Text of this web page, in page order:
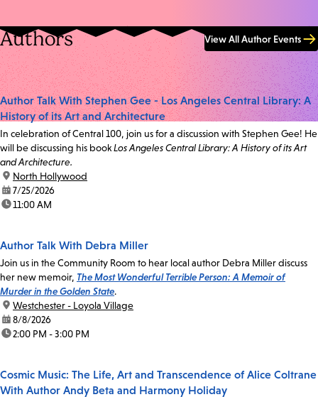
Authors View All Author Events
Author Talk With Stephen Gee - Los Angeles Central Library: A
History of its Art and Architecture
In celebration of Central 100, join us for a discussion with Stephen Gee! He
will be discussing his bookLos Angeles Central Library: A History of its Art
and Architecture.
location:
North Hollywood
date:7/25/2026
time:11:00 AM
Author Talk With Debra Miller
Join us in the Community Room to hear local author Debra Miller discuss
her new memoir, The Most Wonderful Terrible Person: A Memoir of
Murder in the Golden State.
location:
Westchester - Loyola Village
date:8/8/2026
time:2:00 PM - 3:00 PM
Cosmic Music: The Life, Art and Transcendence of Alice Coltrane
With Author Andy Beta and Harmony Holiday